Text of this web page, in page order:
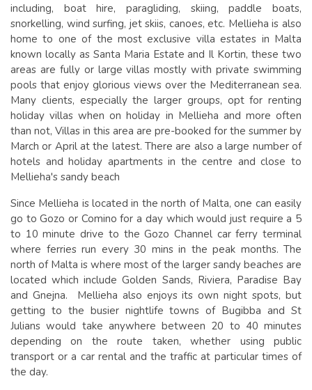
including, boat hire, paragliding, skiing, paddle boats,
snorkelling, wind surfing, jet skiis, canoes, etc. Mellieha is also
home to one of the most exclusive villa estates in Malta
known locally as Santa Maria Estate and Il Kortin, these two
areas are fully or large villas mostly with private swimming
pools that enjoy glorious views over the Mediterranean sea.
Many clients, especially the larger groups, opt for renting
holiday villas when on holiday in Mellieha and more often
than not, Villas in this area are pre-booked for the summer by
March or April at the latest. There are also a large number of
hotels and holiday apartments in the centre and close to
Mellieha's sandy beach
Since Mellieha is located in the north of Malta, one can easily
go to Gozo or Comino for a day which would just require a 5
to 10 minute drive to the Gozo Channel car ferry terminal
where ferries run every 30 mins in the peak months. The
north of Malta is where most of the larger sandy beaches are
located which include Golden Sands, Riviera, Paradise Bay
and Gnejna. Mellieha also enjoys its own night spots, but
getting to the busier nightlife towns of Bugibba and St
Julians would take anywhere between 20 to 40 minutes
depending on the route taken, whether using public
transport or a car rental and the traffic at particular times of
the day.